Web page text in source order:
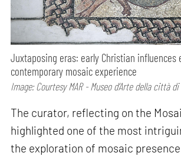
Juxtaposing eras: early Christian influences
contemporary mosaic experience
Image: Courtesy MAR - Museo d’Arte della città
The curator, reflecting on the
highlighted one of the most
the exploration of mosaic